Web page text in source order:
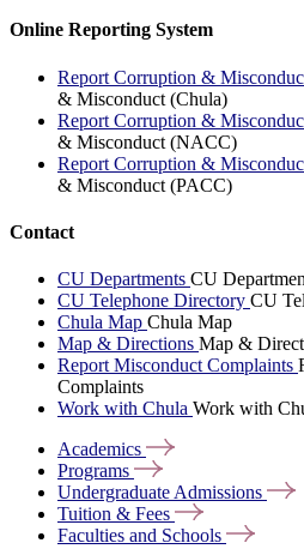
Online Reporting System
Report Corruption &
& Misconduct (Chula)
Report Corruption &
& Misconduct (NACC)
Report Corruption &
& Misconduct (PACC)
Contact
CU Departments CU
CU Telephone Directory CU
Chula Map Chula Map
Map & Directions Map &
Report Misconduct Complaints
Complaints
Work with Chula Work with
Academics
Programs
Undergraduate Admissions
Tuition & Fees
Faculties and Schools